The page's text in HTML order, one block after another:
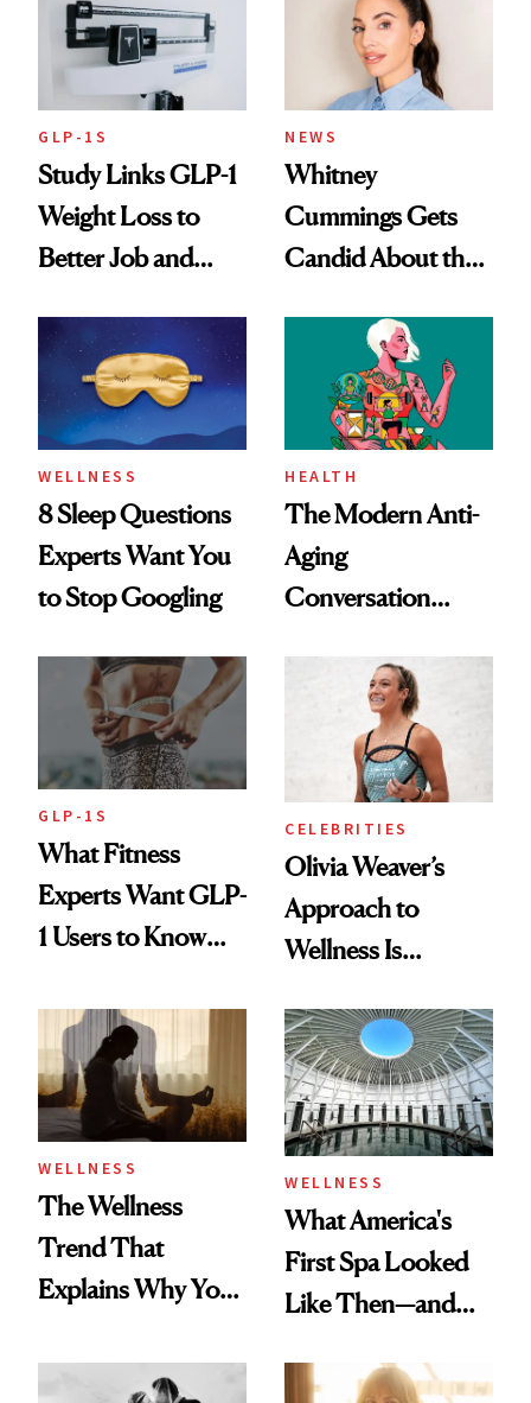
GLP-1S
Study Links GLP-1
Weight Loss to
Better Job and
NEWS
Whitney
Cummings Gets
Candid About the
Her Centered
WELLNESS
8 Sleep Questions
Experts Want You
to Stop Googling
HEALTH
The Modern Anti-
Aging
Conversation
Longevity
GLP-1S
What Fitness
Experts Want GLP-
1 Users to Know
CELEBRITIES
Olivia Weaver’s
Approach to
Wellness Is
Practical
WELLNESS
The Wellness
Trend That
Explains Why You
and Off
WELLNESS
What America's
First Spa Looked
Like Then—and
Visiting Today